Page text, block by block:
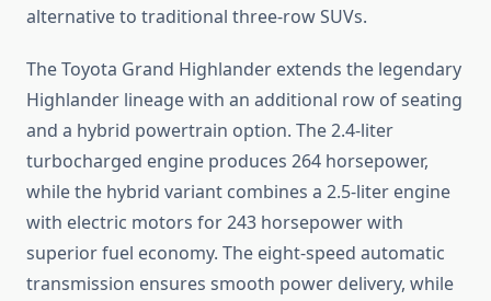
alternative to traditional three-row SUVs.
The Toyota Grand Highlander extends the legendary
Highlander lineage with an additional row of seating
and a hybrid powertrain option. The 2.4-liter
turbocharged engine produces 264 horsepower,
while the hybrid variant combines a 2.5-liter engine
with electric motors for 243 horsepower with
superior fuel economy. The eight-speed automatic
transmission ensures smooth power delivery, while